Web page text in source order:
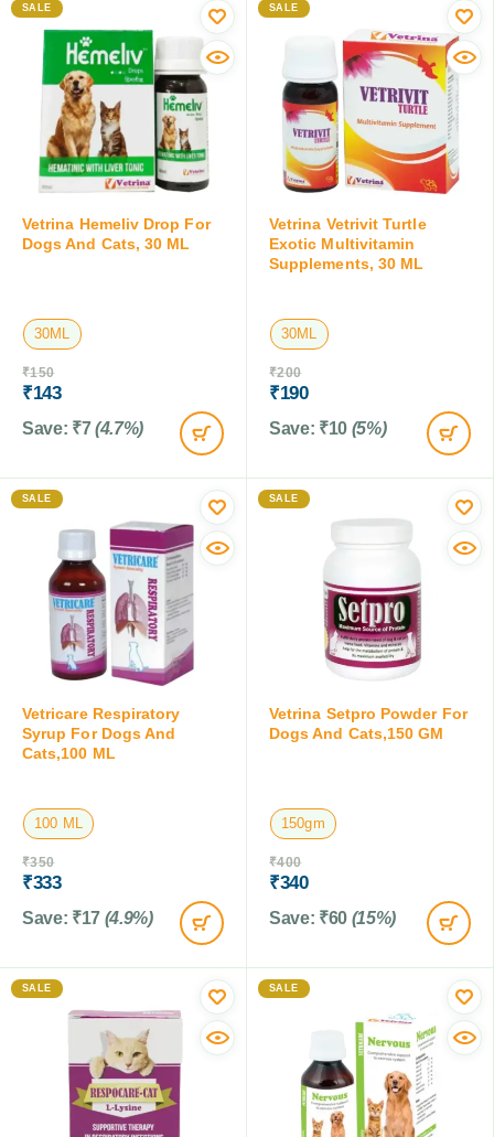
SALE
Vetrina Hemeliv Drop For
Dogs And Cats, 30 ML
30ML
₹150
₹143
Save: ₹7 (4.7%)
SALE
Vetrina Vetrivit Turtle
Exotic Multivitamin
Supplements, 30 ML
30ML
₹200
₹190
Save: ₹10 (5%)
SALE
Vetricare Respiratory
Syrup For Dogs And
Cats,100 ML
100 ML
₹350
₹333
Save: ₹17 (4.9%)
SALE
Vetrina Setpro Powder For
Dogs And Cats,150 GM
150gm
₹400
₹340
Save: ₹60 (15%)
SALE SALE